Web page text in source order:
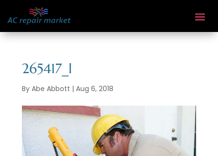
265417_l
By Abe Abbott | Aug 6, 2018